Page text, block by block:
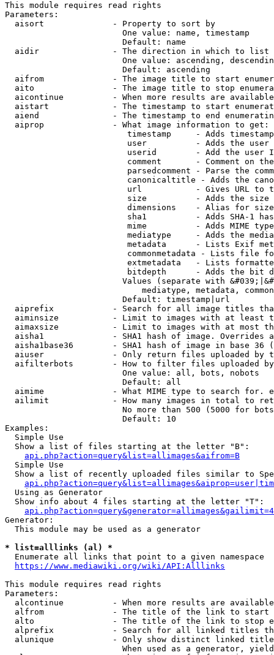
This module requires read rights
Parameters:
  aisort              - Property to sort by
                        One value: name, timestamp
                        Default: name
  aidir               - The direction in which to list
One value: ascending,
                        Default: ascending
aifrom              - The image title to start
aito                - The image title to stop
aicontinue          - When more results are
aistart             - The timestamp to start
aiend               - The timestamp to end
  aiprop              - What image information to get:
timestamp     - Adds
user          - Adds the
userid        - Add the user
comment       - Comment on
parsedcomment - Parse the
canonicaltitle - Adds the
url           - Gives URL to
size          - Adds the
                         dimensions    - Alias for size
sha1          - Adds SHA-1
mime          - Adds MIME
mediatype     - Adds the
metadata      - Lists Exif
commonmetadata - Lists file
extmetadata   - Lists
bitdepth      - Adds the bit
Values (separate with
mediatype, metadata,
                        Default: timestamp|url
aiprefix            - Search for all image titles
aiminsize           - Limit to images with at least
aimaxsize           - Limit to images with at most
aisha1              - SHA1 hash of image. Overrides
aisha1base36        - SHA1 hash of image in base 36
aiuser              - Only return files uploaded by
aifilterbots        - How to filter files uploaded
                        One value: all, bots, nobots
                        Default: all
aimime              - What MIME type to search for.
ailimit             - How many images in total to
No more than 500 (5000 for
                        Default: 10
Examples:
  Simple Use
  Show a list of files starting at the letter "B":
api.php?action=query&list=allimages&aifrom=B
  Simple Use
Show a list of recently uploaded files similar to
  Using as Generator
  Show info about 4 files starting at the letter "T":
Generator:
  This module may be used as a generator
* list=alllinks (al) *
  Enumerate all links that point to a given namespace
https://www.mediawiki.org/wiki/API:Alllinks
This module requires read rights
Parameters:
alcontinue          - When more results are
alfrom              - The title of the link to start
alto                - The title of the link to stop
alprefix            - Search for all linked titles
alunique            - Only show distinct linked
When used as a generator,